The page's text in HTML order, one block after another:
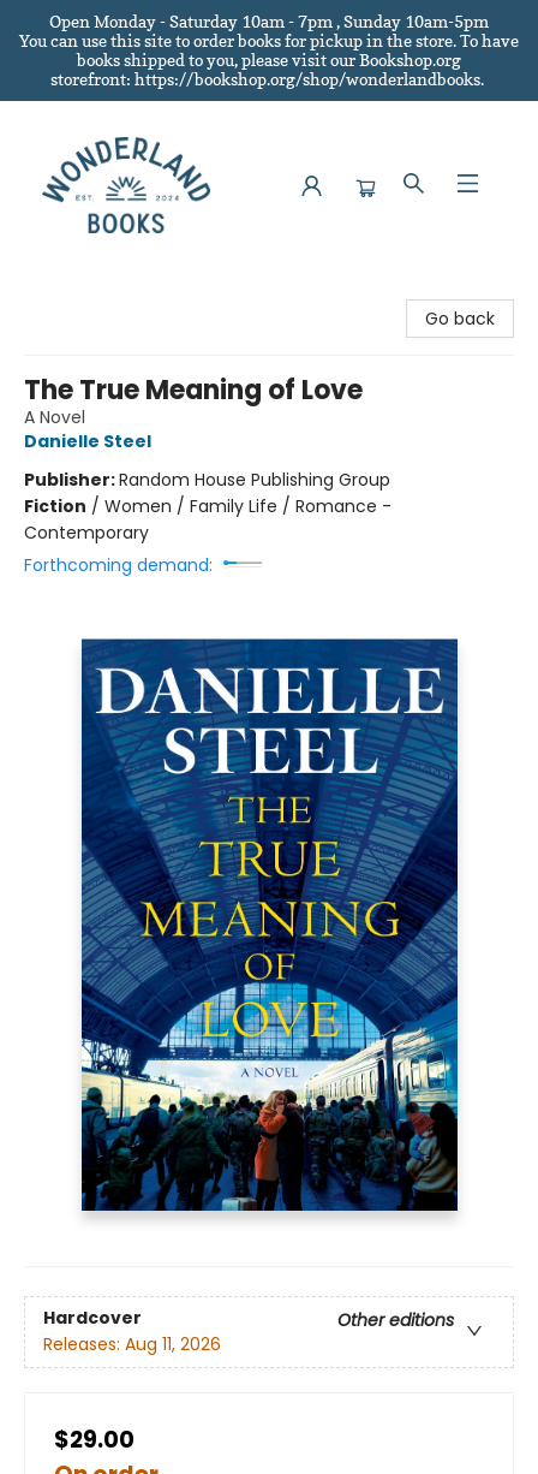
Open Monday - Saturday 10am - 7pm , Sunday 10am-5pm
You can use this site to order books for pickup in the store.To have
books shipped to you, please visit our Bookshop.org
storefront: https://bookshop.org/shop/wonderlandbooks.
Go back
The True Meaning of Love
A Novel
Danielle Steel
Publisher:Random House Publishing Group
Fiction / Women / Family Life / Romance -
Contemporary
Forthcoming demand:
Hardcover
Other editions
Releases: Aug 11, 2026
$29.00